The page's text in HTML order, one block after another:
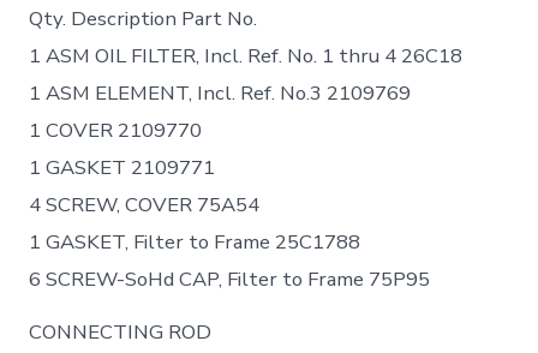
Qty. Description Part No.
1 ASM OIL FILTER, Incl. Ref. No. 1 thru 4 26C18
1 ASM ELEMENT, Incl. Ref. No.3 2109769
1 COVER 2109770
1 GASKET 2109771
4 SCREW, COVER 75A54
1 GASKET, Filter to Frame 25C1788
6 SCREW-SoHd CAP, Filter to Frame 75P95
CONNECTING ROD